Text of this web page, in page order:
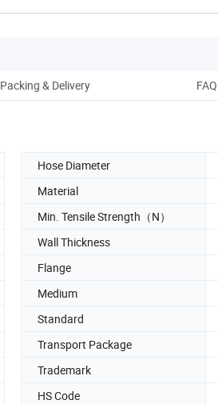
Packing & Delivery FAQ
Hose Diameter
Material
Min. Tensile Strength（N）
Wall Thickness
Flange
Medium
Standard
Transport Package
Trademark
HS Code